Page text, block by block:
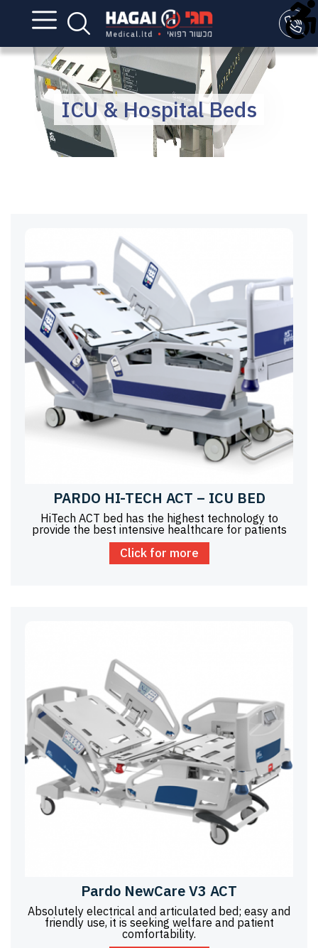
ICU & Hospital Beds
PARDO HI-TECH ACT – ICU BED
HiTech ACT bed has the highest technology to
provide the best intensive healthcare for patients
Click for more
Pardo NewCare V3 ACT
Absolutely electrical and articulated bed; easy and
friendly use, it is seeking welfare and patient
comfortability.